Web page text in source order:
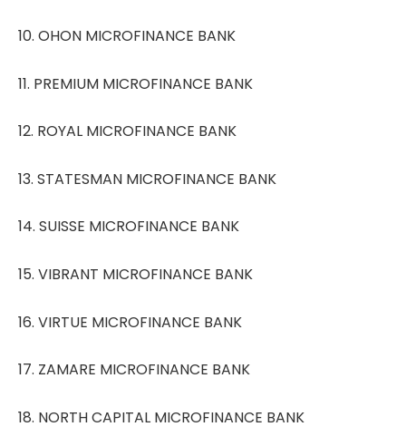
10. OHON MICROFINANCE BANK
11. PREMIUM MICROFINANCE BANK
12. ROYAL MICROFINANCE BANK
13. STATESMAN MICROFINANCE BANK
14. SUISSE MICROFINANCE BANK
15. VIBRANT MICROFINANCE BANK
16. VIRTUE MICROFINANCE BANK
17. ZAMARE MICROFINANCE BANK
18. NORTH CAPITAL MICROFINANCE BANK